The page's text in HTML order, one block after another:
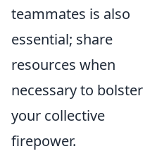
teammates is also
essential; share
resources when
necessary to bolster
your collective
firepower.